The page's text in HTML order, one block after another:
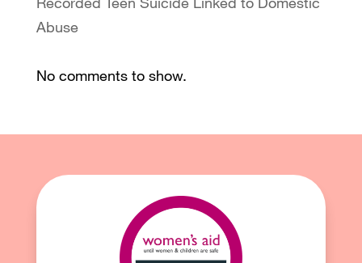
Abuse
No comments to show.